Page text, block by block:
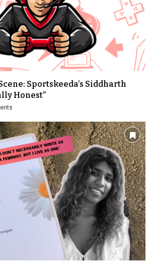
Sportskeeda’s Siddharth
Honest”